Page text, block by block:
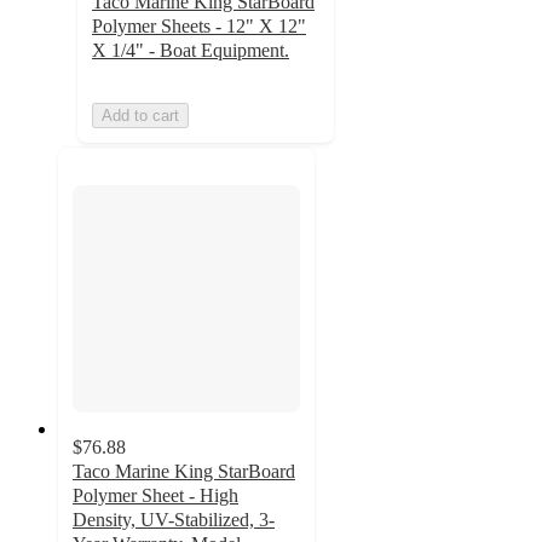
Polymer Sheets - 12" X 12"
X 1/4" - Boat Equipment.
Add to cart
$76.88
Taco Marine King StarBoard
Polymer Sheet - High
Density, UV-Stabilized, 3-